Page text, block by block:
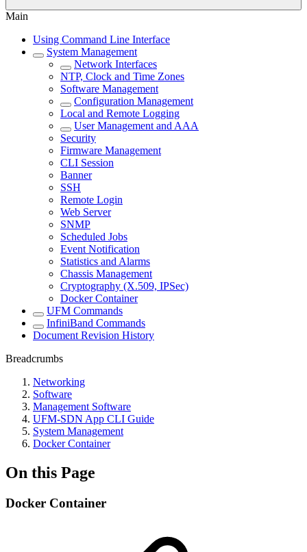
Main
Using Command Line Interface
System Management
Network Interfaces
NTP, Clock and Time Zones
Software Management
Configuration Management
Local and Remote Logging
User Management and AAA
Security
Firmware Management
CLI Session
Banner
SSH
Remote Login
Web Server
SNMP
Scheduled Jobs
Event Notification
Statistics and Alarms
Chassis Management
Cryptography (X.509, IPSec)
Docker Container
UFM Commands
InfiniBand Commands
Document Revision History
Breadcrumbs
Networking
Software
Management Software
UFM-SDN App CLI Guide
System Management
Docker Container
On this Page
Docker Container